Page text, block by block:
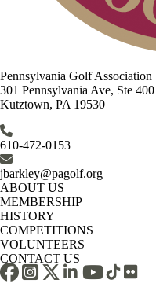
Pennsylvania Golf Association
301 Pennsylvania Ave, Ste 400
Kutztown, PA 19530
610-472-0153
jbarkley@pagolf.org
ABOUT US
MEMBERSHIP
HISTORY
COMPETITIONS
VOLUNTEERS
CONTACT US